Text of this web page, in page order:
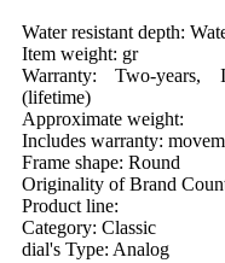
Water resistant depth:
Item weight: gr
Warranty: Two-years,
(lifetime)
Approximate weight:
Includes warranty:
Frame shape: Round
Originality of Brand
Product line:
Category: Classic
dial's Type: Analog